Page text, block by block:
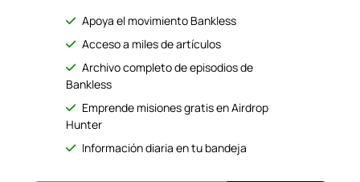
Apoya el movimiento Bankless
Acceso a miles de artículos
Archivo completo de episodios de
Bankless
Emprende misiones gratis en Airdrop
Hunter
Información diaria en tu bandeja